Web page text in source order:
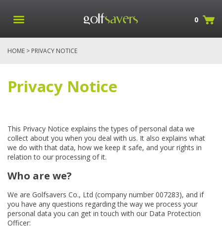
0
HOME > PRIVACY NOTICE
Privacy Notice
This Privacy Notice explains the types of personal data we
collect about you when you deal with us. It also explains what
we do with that data, how we keep it safe, and your rights in
relation to our processing of it.
Who are we?
We are Golfsavers Co., Ltd (company number 007283), and if
you have any questions regarding the way we process your
personal data you can get in touch with our Data Protection
Officer: